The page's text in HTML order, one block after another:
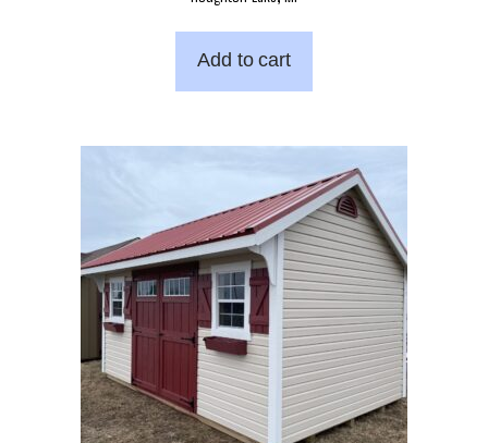
Add to cart